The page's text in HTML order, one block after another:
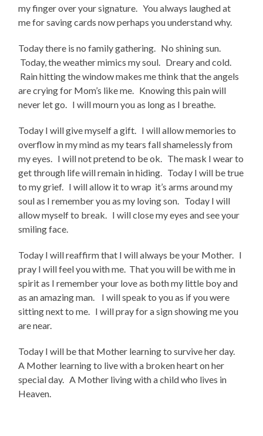
my finger over your signature. You always laughed at
me for saving cards now perhaps you understand why.
Today there is no family gathering. No shining sun.
Today, the weather mimics my soul. Dreary and cold.
Rain hitting the window makes me think that the angels
are crying for Mom’s like me. Knowing this pain will
never let go. I will mourn you as long as I breathe.
Today I will give myself a gift. I will allow memories to
overflow in my mind as my tears fall shamelessly from
my eyes. I will not pretend to be ok. The mask I wear to
get through life will remain in hiding. Today I will be true
to my grief. I will allow it to wrap it’s arms around my
soul as I remember you as my loving son. Today I will
allow myself to break. I will close my eyes and see your
smiling face.
Today I will reaffirm that I will always be your Mother. I
pray I will feel you with me. That you will be with me in
spirit as I remember your love as both my little boy and
as an amazing man. I will speak to you as if you were
sitting next to me. I will pray for a sign showing me you
are near.
Today I will be that Mother learning to survive her day.
A Mother learning to live with a broken heart on her
special day. A Mother living with a child who lives in
Heaven.